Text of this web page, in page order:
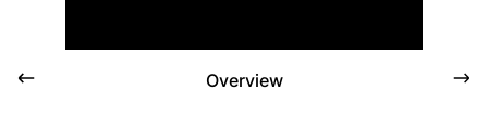
Overview